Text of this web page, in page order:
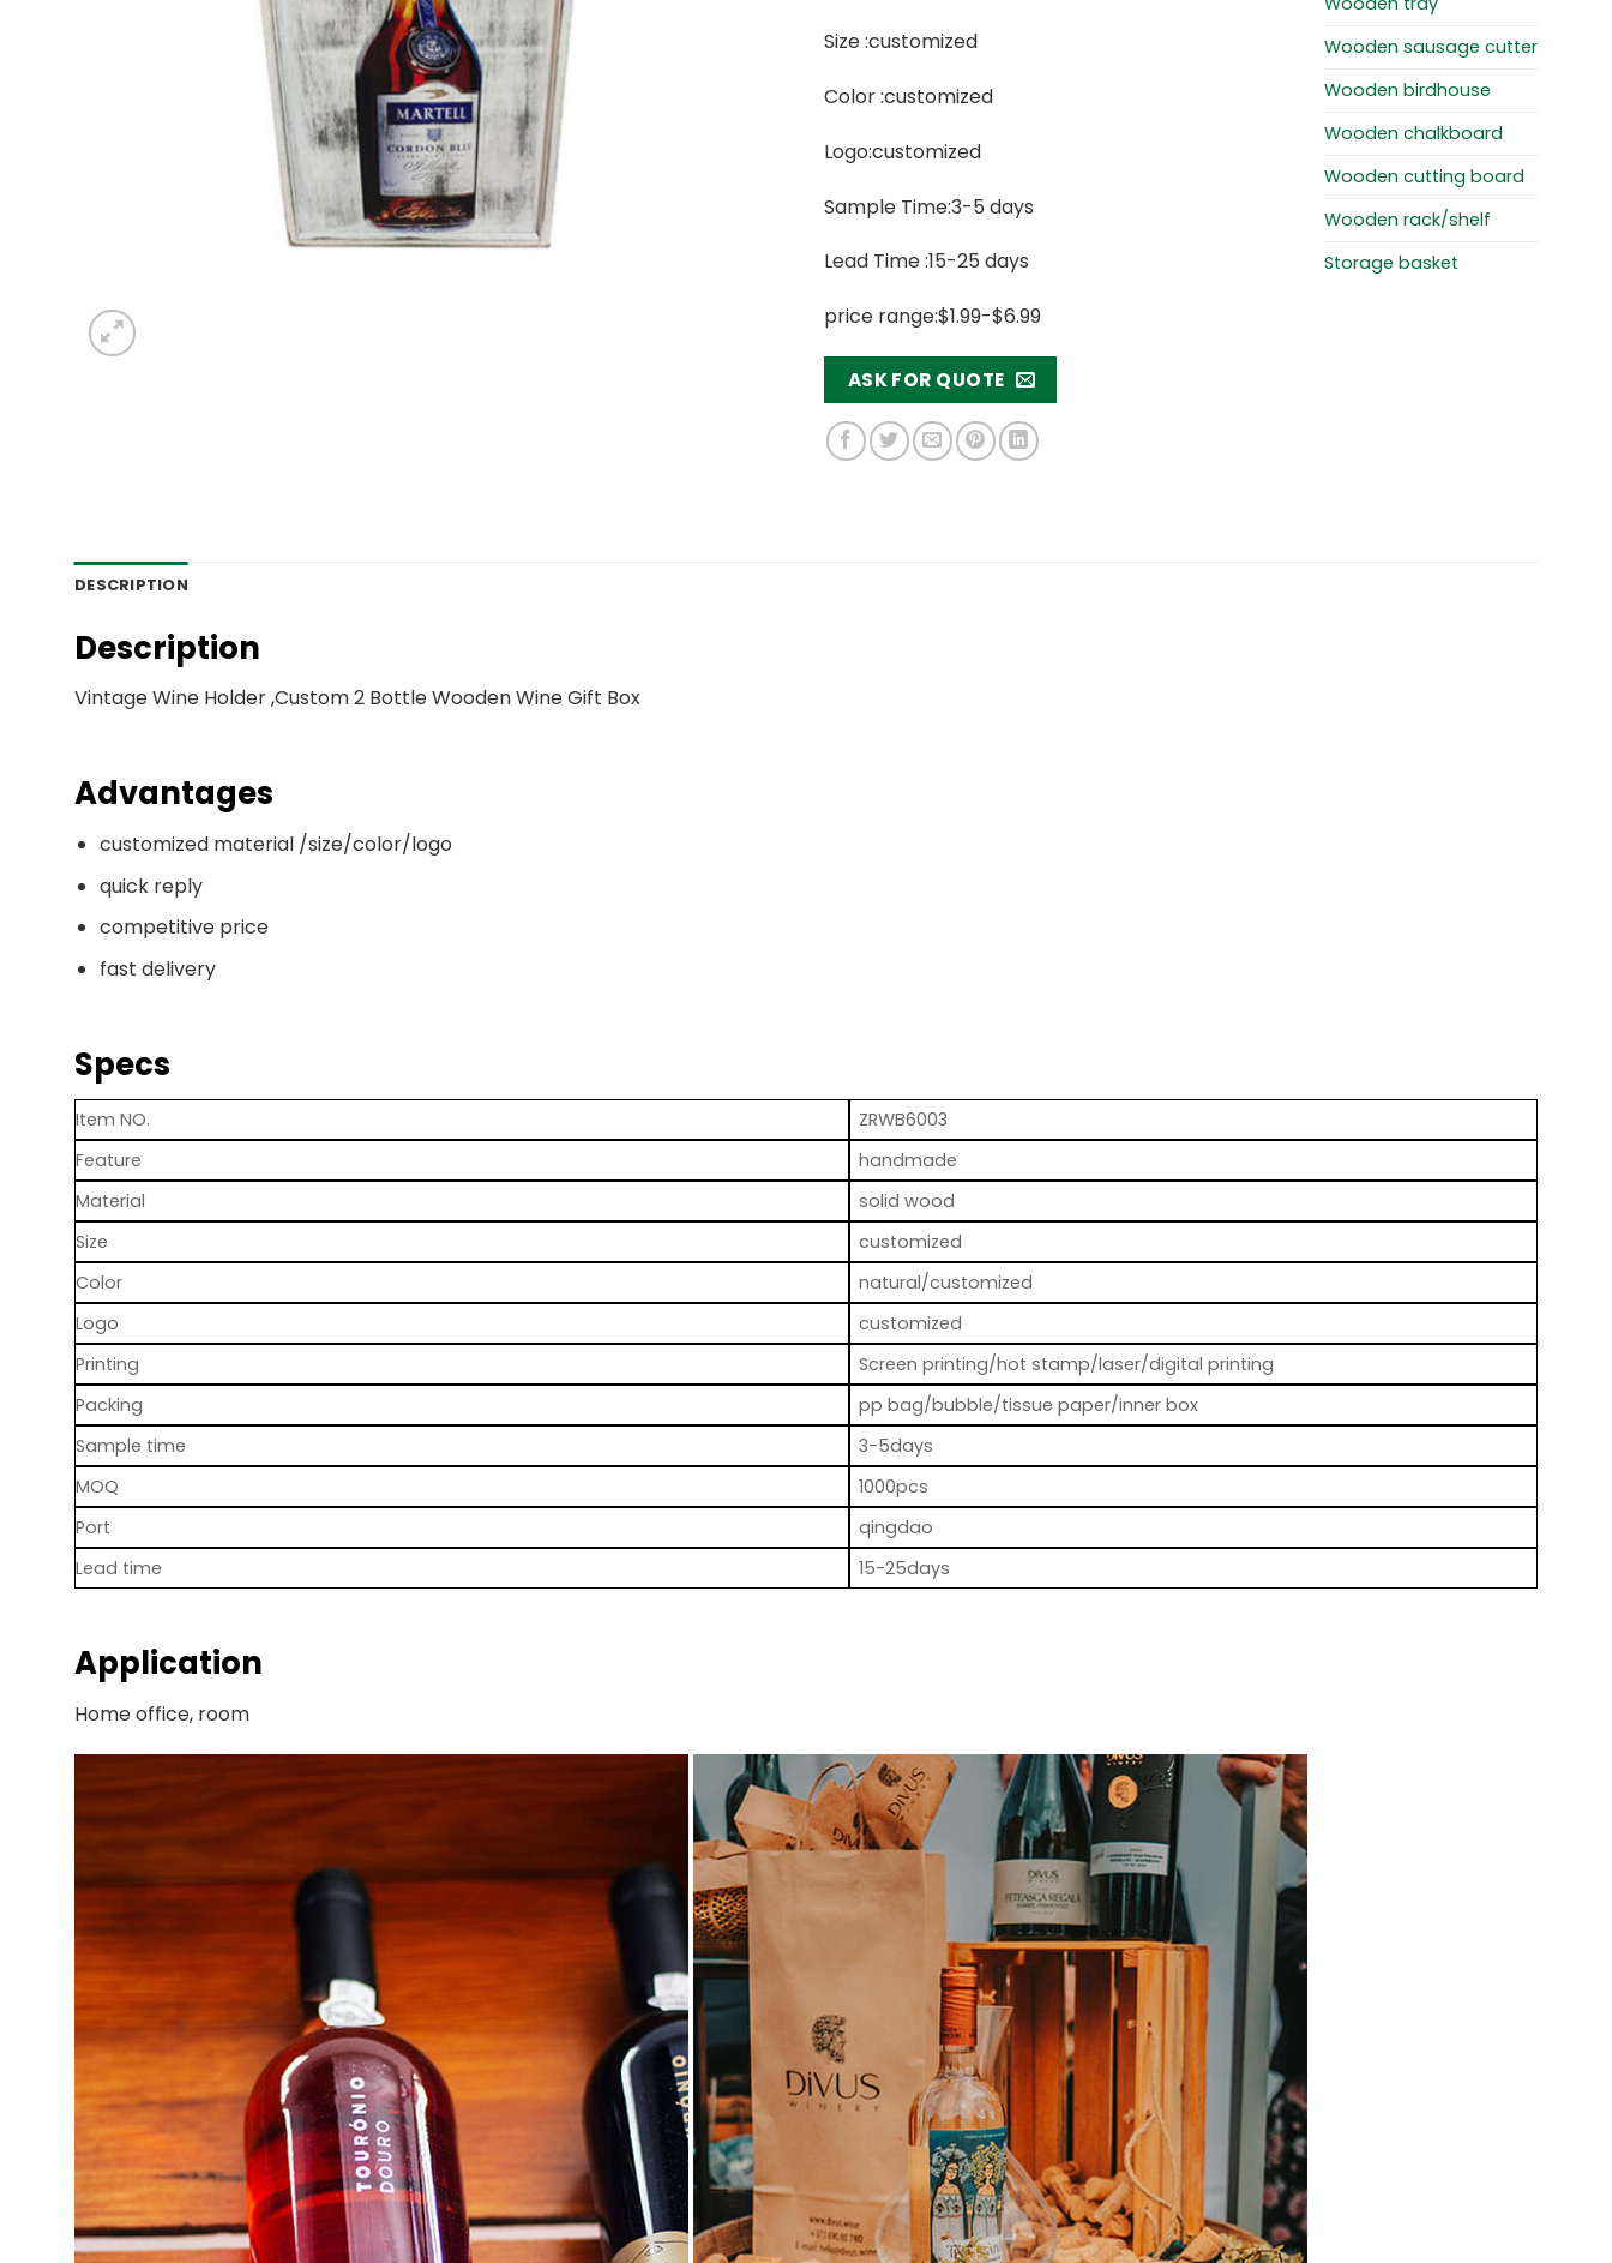
Size :customized
Color :customized
Logo:customized
Sample Time:3-5 days
Lead Time :15-25 days
price range:$1.99-$6.99
ASK FOR QUOTE
Wooden sausage cutter
Wooden birdhouse
Wooden chalkboard
Wooden cutting board
Wooden rack/shelf
Storage basket
DESCRIPTION
Description
Vintage Wine Holder ,Custom 2 Bottle Wooden Wine Gift Box
Advantages
customized material /size/color/logo
quick reply
competitive price
fast delivery
Specs
Item NO.
ZRWB6003
Feature
handmade
Material
solid wood
Size
customized
Color
natural/customized
Logo
customized
Printing
Screen printing/hot stamp/laser/digital printing
Packing
pp bag/bubble/tissue paper/inner box
Sample time
3-5days
MOQ
1000pcs
Port
qingdao
Lead time
15-25days
Application
Home office, room